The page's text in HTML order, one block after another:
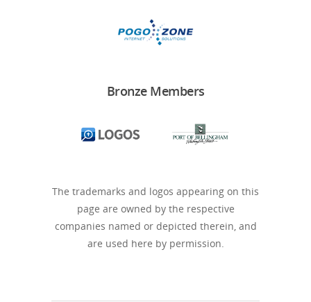
Bronze Members
The trademarks and logos appearing on this
page are owned by the respective
companies named or depicted therein, and
are used here by permission.